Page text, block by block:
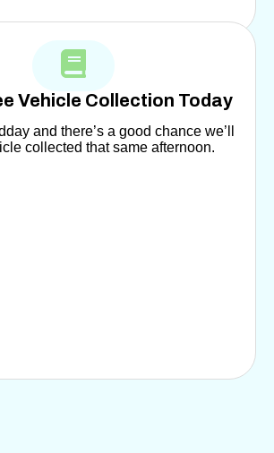
Vehicle Collection Today
and there’s a good chance we’ll
collected that same afternoon.